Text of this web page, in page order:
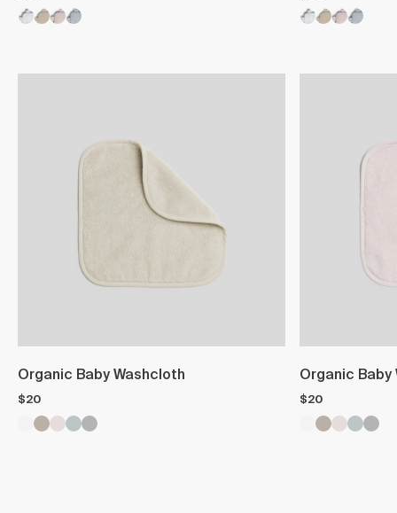
Organic Baby Washcloth
$20
Organic Baby
$20